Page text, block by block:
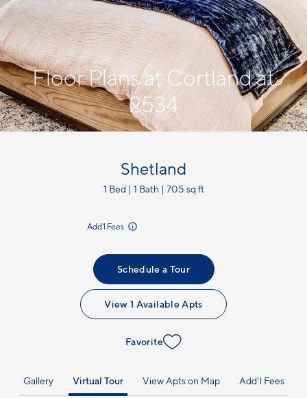
Floor Plans at Cortland at
2534
Shetland
1 Bed | 1 Bath | 705 sq ft
Add'l Fees
Schedule a Tour
View 1 Available Apts
Favorite
Gallery Virtual Tour View Apts on Map Add'l Fees